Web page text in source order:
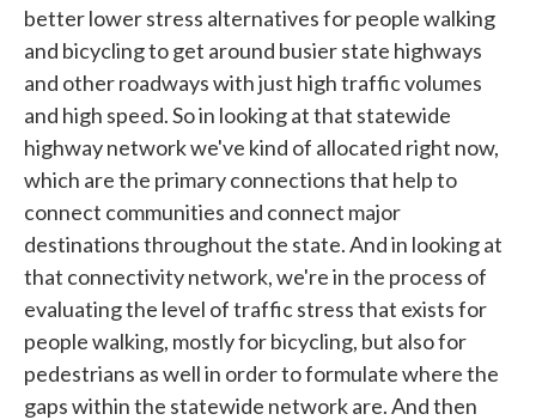
better lower stress alternatives for people walking
and bicycling to get around busier state highways
and other roadways with just high traffic volumes
and high speed. So in looking at that statewide
highway network we've kind of allocated right now,
which are the primary connections that help to
connect communities and connect major
destinations throughout the state. And in looking at
that connectivity network, we're in the process of
evaluating the level of traffic stress that exists for
people walking, mostly for bicycling, but also for
pedestrians as well in order to formulate where the
gaps within the statewide network are. And then